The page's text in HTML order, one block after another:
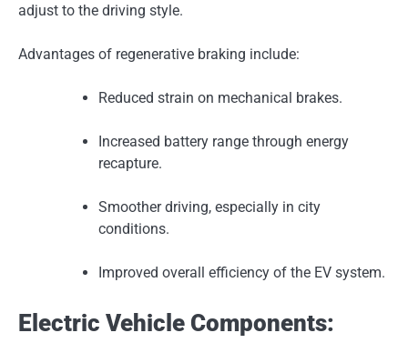
adjust to the driving style.
Advantages of regenerative braking include:
Reduced strain on mechanical brakes.
Increased battery range through energy
recapture.
Smoother driving, especially in city
conditions.
Improved overall efficiency of the EV system.
Electric Vehicle Components: